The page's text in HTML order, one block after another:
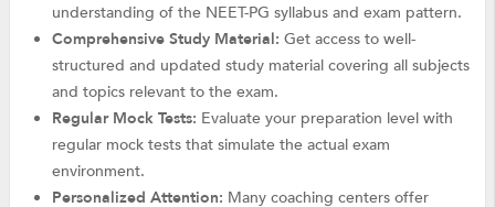
understanding of the NEET-PG syllabus and exam pattern.
Comprehensive Study Material: Get access to well-
structured and updated study material covering all subjects
and topics relevant to the exam.
Regular Mock Tests: Evaluate your preparation level with
regular mock tests that simulate the actual exam
environment.
Personalized Attention: Many coaching centers offer